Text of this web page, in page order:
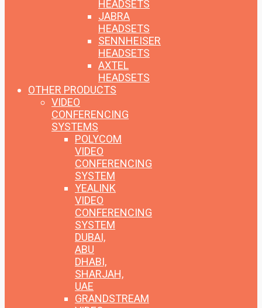
HEADSETS
JABRA
HEADSETS
SENNHEISER
HEADSETS
AXTEL
HEADSETS
OTHER PRODUCTS
VIDEO
CONFERENCING
SYSTEMS
POLYCOM
VIDEO
CONFERENCING
SYSTEM
YEALINK
VIDEO
CONFERENCING
SYSTEM
DUBAI,
ABU
DHABI,
SHARJAH,
UAE
GRANDSTREAM